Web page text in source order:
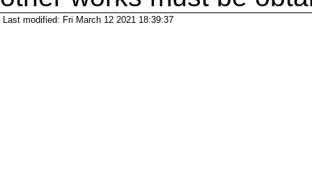
Last modified: Fri March 12 2021 18:39:37